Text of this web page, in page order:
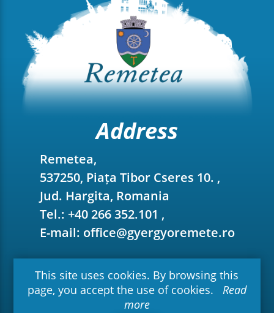
Address
Remetea,
537250, Piața Tibor Cseres 10. ,
Jud. Hargita, Romania
Tel.: +40 266 352.101 ,
E-mail: office@gyergyoremete.ro
This site uses cookies. By browsing this
page, you accept the use of cookies.
Read
more